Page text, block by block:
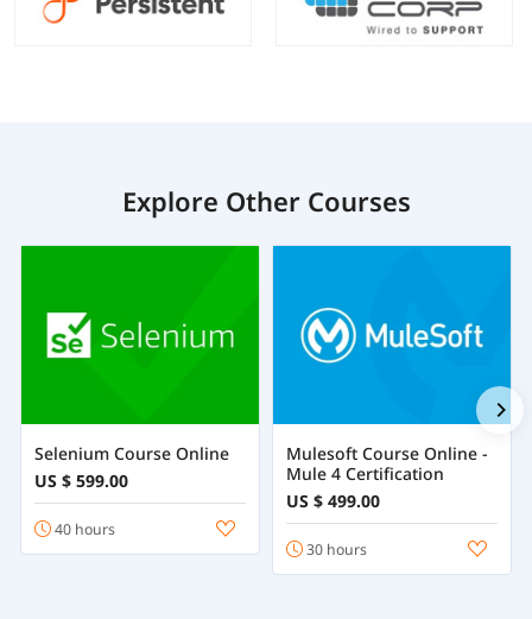
Explore Other Courses
Selenium Course Online
US $ 599.00
40 hours
Mulesoft Course Online -
Mule 4 Certification
US $ 499.00
30 hours